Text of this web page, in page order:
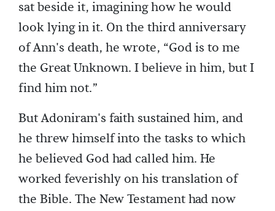
sat beside it, imagining how he would
look lying in it. On the third anniversary
of Ann's death, he wrote, “God is to me
the Great Unknown. I believe in him, but I
find him not.”
But Adoniram's faith sustained him, and
he threw himself into the tasks to which
he believed God had called him. He
worked feverishly on his translation of
the Bible. The New Testament had now